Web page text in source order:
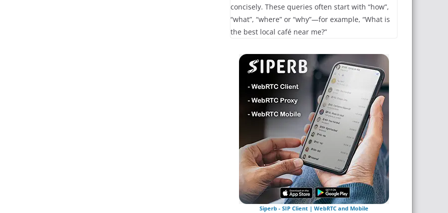
concisely. These queries often start with “how”,
“what”, “where” or “why”—for example, “What is
the best local café near me?”
Siperb - SIP Client | WebRTC and Mobile